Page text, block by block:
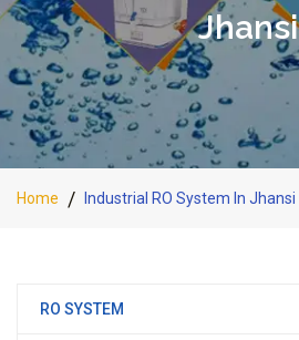
Jhansi
Home Industrial RO System In Jhansi
RO SYSTEM